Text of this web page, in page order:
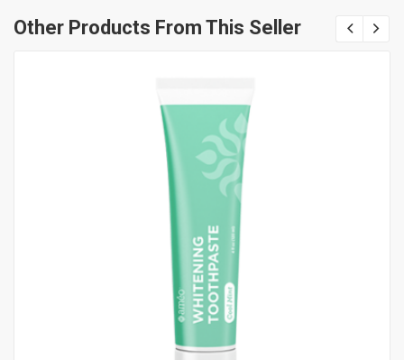
Other Products From This Seller